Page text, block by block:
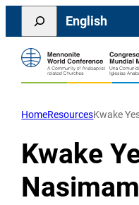
Skip
content
Search
English
HomeResourcesKwake
Kwake